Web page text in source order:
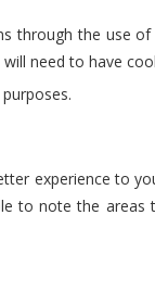
through the use
need to have
experience to
to note the areas